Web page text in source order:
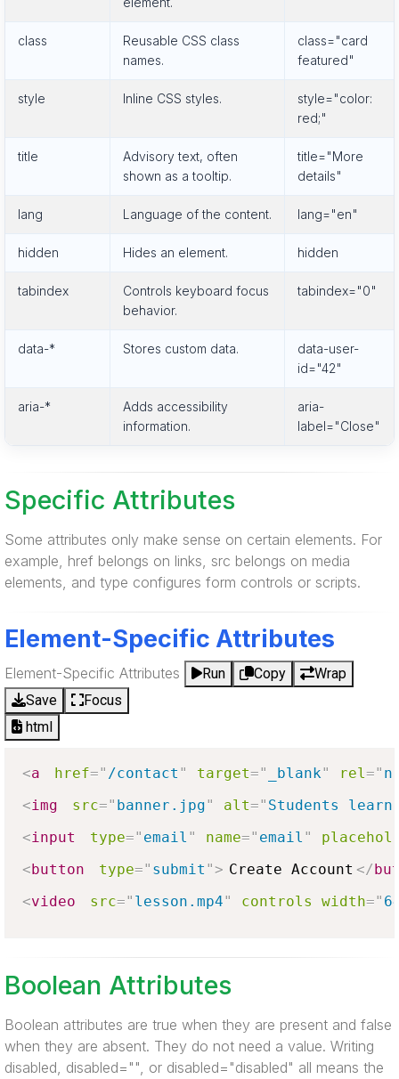
class
Reusable CSS class
names.
class="card
featured"
style Inline CSS styles.
style="color:
red;"
title
Advisory text, often
shown as a tooltip.
title="More
details"
lang Language of the content. lang="en"
hidden Hides an element. hidden
tabindex
Controls keyboard focus
behavior.
tabindex="0"
data-* Stores custom data.
data-user-
id="42"
aria-*
Adds accessibility
information.
aria-
label="Close"
Specific Attributes
Some attributes only make sense on certain elements. For
example, href belongs on links, src belongs on media
elements, and type configures form controls or scripts.
Element-Specific Attributes
Element-Specific Attributes Run Copy
Wrap
Save
Focus
html
<a href=" /contact " target=" _blank" rel="
<img src=" banner.jpg" alt=" Students
<input type=" email " name=" email "
<button type=" submit "> Create Account </
<video src=" lesson.mp4" controls width="
Boolean Attributes
Boolean attributes are true when they are present and false
when they are absent. They do not need a value. Writing
disabled, disabled="", or disabled="disabled" all means the